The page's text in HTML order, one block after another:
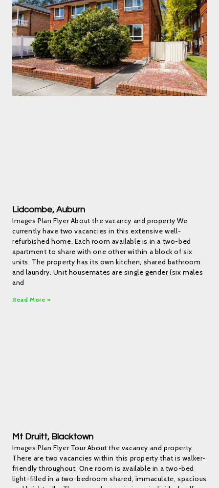
Lidcombe, Auburn
Images Plan Flyer About the vacancy and property We
currently have two vacancies in this extensive well-
refurbished home. Each room available is in a two-bed
apartment to share with one other within a block of six
units. The property has its own kitchen, shared bathroom
and laundry. Unit housemates are single gender (six males
and
Read More »
Mt Druitt, Blacktown
Images Plan Flyer Tour About the vacancy and property
There are two vacancies within this property that is walker-
friendly throughout. One room is available in a two-bed
light-filled in a two-bedroom shared, immaculate, spacious